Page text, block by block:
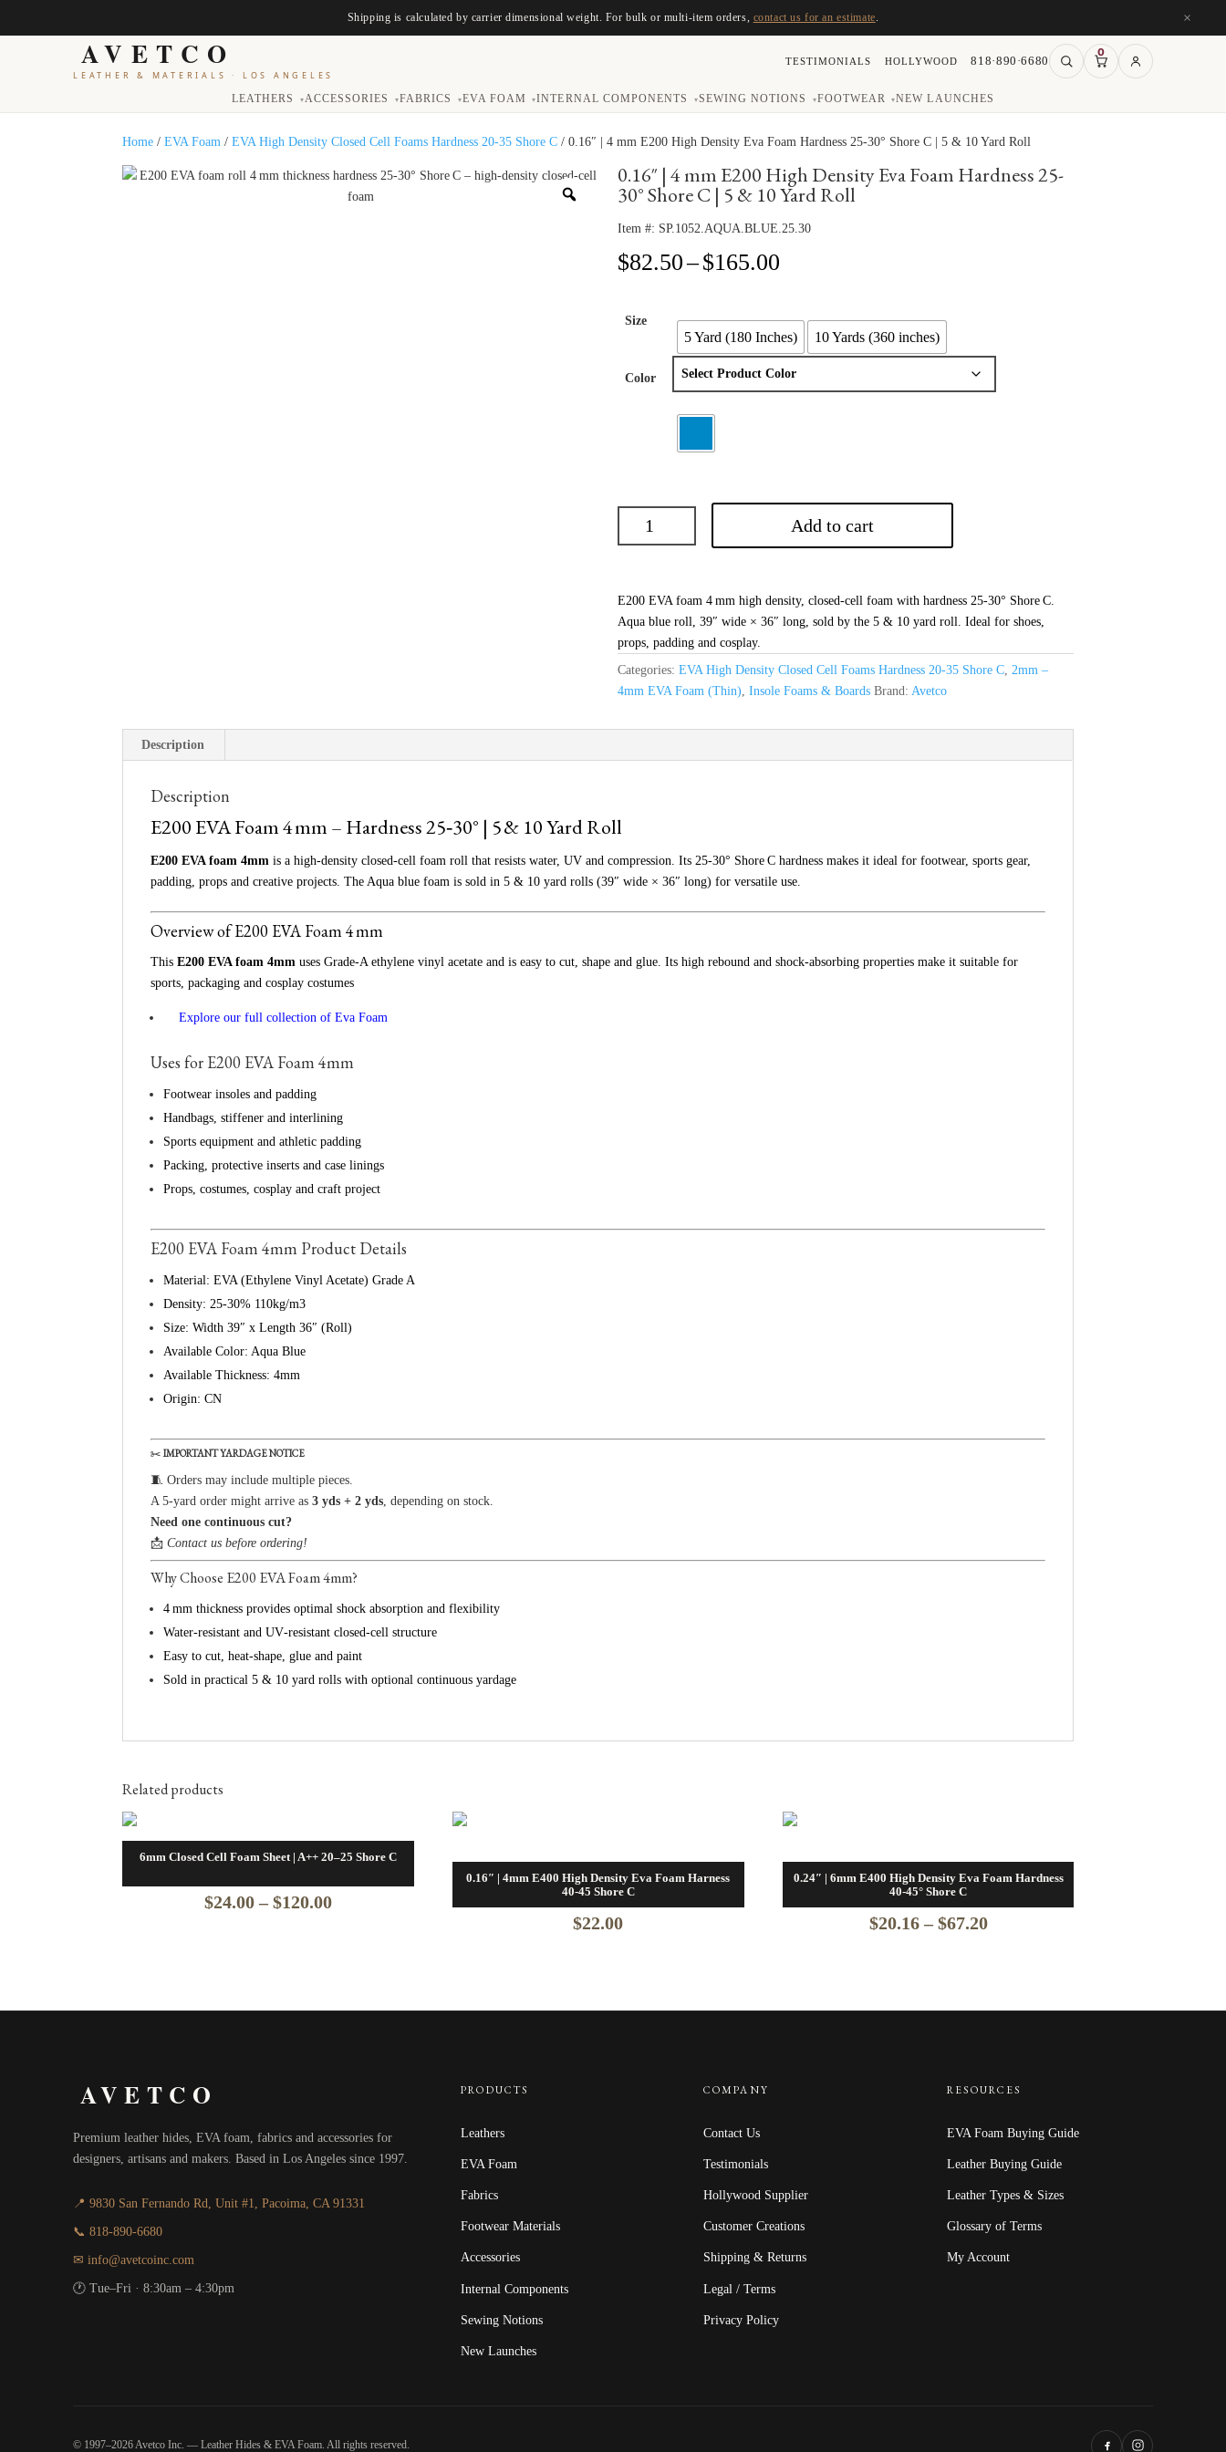
Shipping is calculated by carrier dimensional weight. For bulk or multi-item orders, contact us for an estimate ×
AVETCO
LEATHER & MATERIALS · LOS ANGELES
LEATHERS ▾ ACCESSORIES ▾ FABRICS ▾ EVA FOAM ▾ INTERNAL COMPONENTS ▾SEWING NOTIONS ▾ FOOTWEAR ▾NEW LAUNCHES
TESTIMONIALS HOLLYWOOD 818·890·6680
0
Home /EVA Foam /EVA High Density Closed Cell Foams Hardness 20-35 Shore C / 0.16″ | 4 mm E200 High Density Eva Foam Hardness 25-30° Shore C | 5 & 10 Yard Roll
0.16″ | 4 mm E200 High Density Eva Foam Hardness 25-
30° Shore C | 5 & 10 Yard Roll
Item #: SP.1052.AQUA.BLUE.25.30
$82.50–$165.00Price
through
$165.00
Size
5 Yard (180 Inches) 10 Yards (360 inches)
Color
Add to cart
E200 EVA foam 4 mm high density, closed‑cell foam with hardness 25‑30° Shore C.
Aqua blue roll, 39″ wide × 36″ long, sold by the 5 & 10 yard roll. Ideal for shoes,
props, padding and cosplay.
Categories: EVA High Density Closed Cell Foams Hardness 20-35 Shore C, 2mm –
4mm EVA Foam (Thin), Insole Foams & Boards Brand: Avetco
Description
Description
E200 EVA Foam 4 mm – Hardness 25‑30° | 5 & 10 Yard Roll
E200 EVA foam 4mm is a high‑density closed‑cell foam roll that resists water, UV and compression. Its 25‑30° Shore C hardness makes it ideal for footwear, sports gear,
padding, props and creative projects. The Aqua blue foam is sold in 5 & 10 yard rolls (39″ wide × 36″ long) for versatile use.
Overview of E200 EVA Foam 4 mm
ThisE200 EVA foam 4mm uses Grade‑A ethylene vinyl acetate and is easy to cut, shape and glue. Its high rebound and shock‑absorbing properties make it suitable for
sports, packaging and cosplay costumes
👉Explore our full collection of Eva Foam
Uses for E200 EVA Foam 4mm
Footwear insoles and padding
Handbags, stiffener and interlining
Sports equipment and athletic padding
Packing, protective inserts and case linings
Props, costumes, cosplay and craft project
E200 EVA Foam 4mm Product Details
Material: EVA (Ethylene Vinyl Acetate) Grade A
Density: 25-30% 110kg/m3
Size: Width 39″ x Length 36″ (Roll)
Available Color: Aqua Blue
Available Thickness: 4mm
Origin: CN
✂️IMPORTANT YARDAGE NOTICE
🧵 Orders may include multiple pieces.
A 5-yard order might arrive as3 yds + 2 yds, depending on stock.
Need one continuous cut?
📩Contact us before ordering!
Why Choose E200 EVA Foam 4mm?
4 mm thickness provides optimal shock absorption and flexibility
Water‑resistant and UV‑resistant closed‑cell structure
Easy to cut, heat‑shape, glue and paint
Sold in practical 5 & 10 yard rolls with optional continuous yardage
Related products
6mm Closed Cell Foam Sheet | A++ 20–25 Shore C
$24.00 – $120.00Price
0.16″ | 4mm E400 High Density Eva Foam Harness
40-45 Shore C
$22.00
0.24″ | 6mm E400 High Density Eva Foam Hardness
40-45° Shore C
$20.16 – $67.20Price
through
AVETCO
Premium leather hides, EVA foam, fabrics and accessories for
designers, artisans and makers. Based in Los Angeles since 1997.
📍 9830 San Fernando Rd, Unit #1, Pacoima, CA 91331
📞 818-890-6680
✉ info@avetcoinc.com
🕐 Tue–Fri · 8:30am – 4:30pm
PRODUCTS
Leathers
EVA Foam
Fabrics
Footwear Materials
Accessories
Internal Components
Sewing Notions
New Launches
COMPANY
Contact Us
Testimonials
Hollywood Supplier
Customer Creations
Shipping & Returns
Legal / Terms
Privacy Policy
RESOURCES
EVA Foam Buying Guide
Leather Buying Guide
Leather Types & Sizes
Glossary of Terms
My Account
© 1997–2026 Avetco Inc. — Leather Hides & EVA Foam. All rights reserved.